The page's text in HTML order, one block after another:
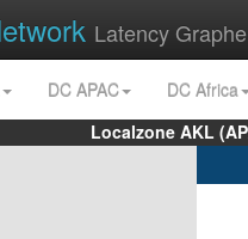
Latency
DC APAC
DC Africa
Localzone AKL